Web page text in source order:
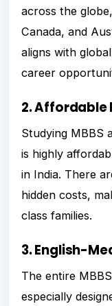
across the
Canada, and
aligns with
career
2. Affordable
Studying MBBS
is highly
in India. There
hidden costs,
class families.
3. English-
The entire
especially